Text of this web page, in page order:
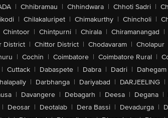
| Chhibramau | Chhindwara | Chhoti Sadri |
| Chilakaluripet | Chimakurthy | Chincholi |
Chintoor | Chintpurni | Chirala | Chiramanangad |
District | Chittor District | Chodavaram | Cholapur
| Cochin | Coimbatore | Coimbatore Rural |
| Cuttack | Dabaspete | Dabra | Dadri | Dahegam
| Darbhanga | Dariyabad | DARJEELING |
| Davangere | Debagarh | Deesa | Degana |
| Deosar | Deotalab | Dera Bassi | Devadurga |